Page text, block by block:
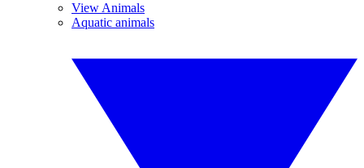
View Animals
Aquatic animals